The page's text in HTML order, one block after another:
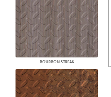
BOURBON STREAK